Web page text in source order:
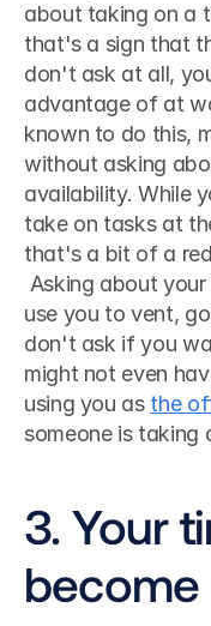
about taking on a
that's a sign that
don't ask at all,
advantage of at
known to do this,
without asking
availability. While
take on tasks at
that's a bit of a
use you to vent,
don't ask if you
might not even
using you as the
someone is taking
3. Your
become